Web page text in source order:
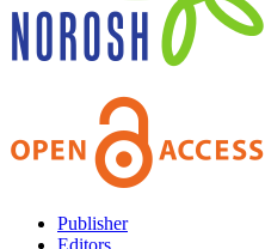
Publisher
Editors